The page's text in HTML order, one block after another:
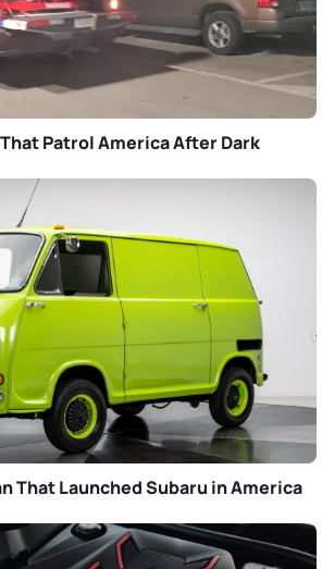
Patrol America After Dark
That Launched Subaru in America